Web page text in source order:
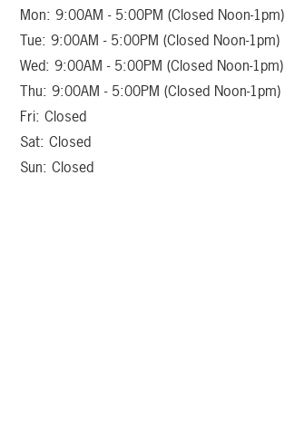
Mon: 9:00AM - 5:00PM (Closed Noon-1pm)
Tue: 9:00AM - 5:00PM (Closed Noon-1pm)
Wed: 9:00AM - 5:00PM (Closed Noon-1pm)
Thu: 9:00AM - 5:00PM (Closed Noon-1pm)
Fri: Closed
Sat: Closed
Sun: Closed